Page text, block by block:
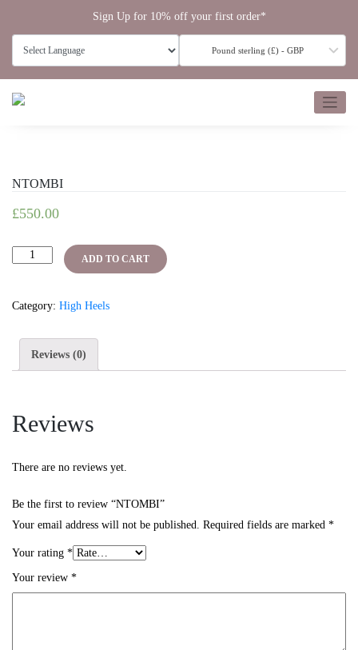
content
Sign Up for 10% off your first order*
Pound sterling (£) - GBP
NTOMBI
£550.00
NTOMBI
ADD TO CART
Category: High Heels
Reviews (0)
Reviews
There are no reviews yet.
Be the first to review “NTOMBI”
Your email address will not be published.
Required fields are marked *
Your rating *
Your review *